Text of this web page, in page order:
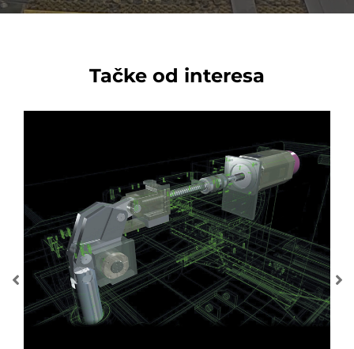
Tačke od interesa